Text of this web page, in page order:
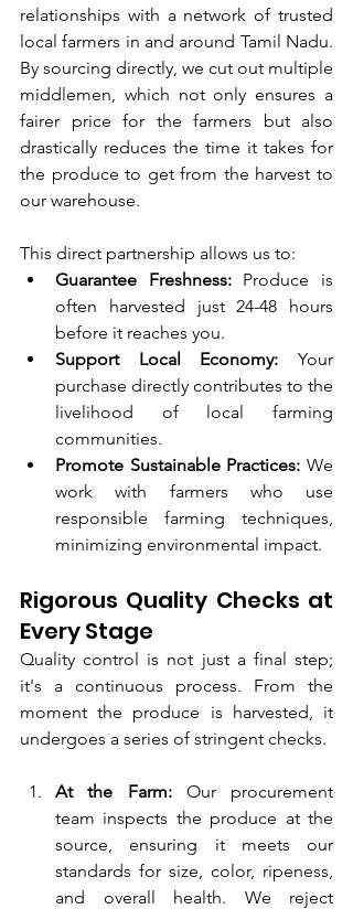
relationships with a network of trusted
local farmers in and around Tamil Nadu.
By sourcing directly, we cut out multiple
middlemen, which not only ensures a
fairer price for the farmers but also
drastically reduces the time it takes for
the produce to get from the harvest to
our warehouse.
This direct partnership allows us to:
Guarantee Freshness: Produce is
often harvested just 24-48 hours
before it reaches you.
Support Local Economy: Your
purchase directly contributes to the
livelihood of local farming
communities.
Promote Sustainable Practices: We
work with farmers who use
responsible farming techniques,
minimizing environmental impact.
Rigorous Quality Checks at
Every Stage
Quality control is not just a final step;
it's a continuous process. From the
moment the produce is harvested, it
undergoes a series of stringent checks.
At the Farm: Our procurement
team inspects the produce at the
source, ensuring it meets our
standards for size, color, ripeness,
and overall health. We reject